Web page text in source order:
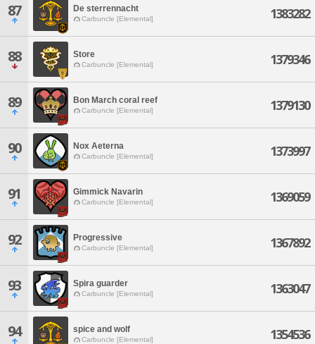
87 De sterrennacht
Carbuncle [Elemental] 1383282
88 Store
Carbuncle [Elemental] 1379346
89 Bon March coral reef
Carbuncle [Elemental] 1379130
90 Nox Aeterna
Carbuncle [Elemental] 1373997
91 Gimmick Navarin
Carbuncle [Elemental] 1369059
92 Progressive
Carbuncle [Elemental] 1367892
93 Spira guarder
Carbuncle [Elemental] 1363047
94 spice and wolf
Carbuncle [Elemental] 1354536